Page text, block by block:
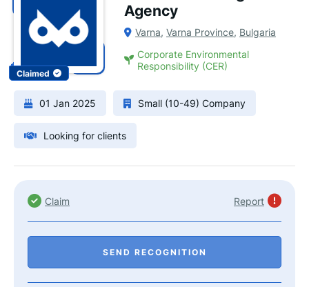
Claimed
Agency
Varna, Varna Province, Bulgaria
Corporate Environmental
Responsibility (CER)
01 Jan 2025 Small (10-49) Company
Looking for clients
Claim Report
SEND RECOGNITION